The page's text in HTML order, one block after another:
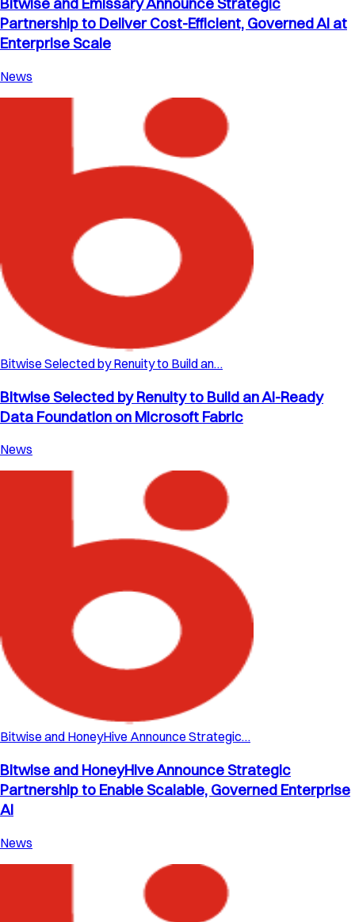
Partnership to Deliver Cost-Efficient, Governed AI at
Enterprise Scale
News
Bitwise Selected by Renuity to Build an…
Bitwise Selected by Renuity to Build an AI-Ready
Data Foundation on Microsoft Fabric
News
Bitwise and HoneyHive Announce Strategic…
Bitwise and HoneyHive Announce Strategic
Partnership to Enable Scalable, Governed Enterprise
AI
News